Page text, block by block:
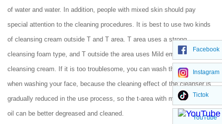
of water and water. In addition, people with mixed skin should pay
special attention to the cleaning procedures. It is best to use two kinds
of cleansing cream outside T and T area. T area uses a strong
cleansing foam type, and T outside the area uses Mild emulsion
cleansing cream. If it is too troublesome, you can wash the t-area first
when washing your face, because the cleaning effect of the cleanser is
gradually reduced in the use process, so the t-area with more washing
oil can be better degreased and cleaned.
Facebook
Instagram
Tictok
YouTube